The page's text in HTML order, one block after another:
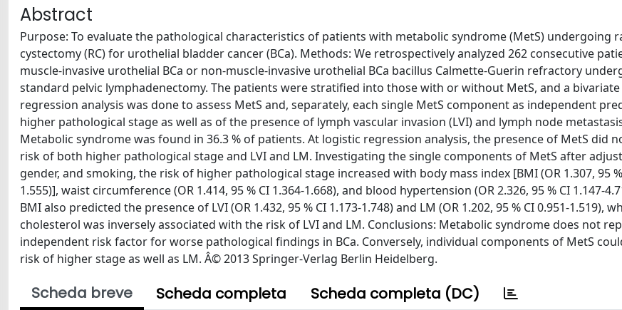
Abstract
Purpose: To evaluate the pathological characteristics of patients with metabolic syndrome (MetS) undergoing
cystectomy (RC) for urothelial bladder cancer (BCa). Methods: We retrospectively analyzed 262 consecutive
muscle-invasive urothelial BCa or non-muscle-invasive urothelial BCa bacillus Calmette-Guerin refractory
standard pelvic lymphadenectomy. The patients were stratified into those with or without MetS, and a
regression analysis was done to assess MetS and, separately, each single MetS component as independent
higher pathological stage as well as of the presence of lymph vascular invasion (LVI) and lymph node
Metabolic syndrome was found in 36.3 % of patients. At logistic regression analysis, the presence of MetS did
risk of both higher pathological stage and LVI and LM. Investigating the single components of MetS after
gender, and smoking, the risk of higher pathological stage increased with body mass index [BMI (OR 1.307, 95
1.555)], waist circumference (OR 1.414, 95 % CI 1.364-1.668), and blood hypertension (OR 2.326, 95 % CI 1.147-
BMI also predicted the presence of LVI (OR 1.432, 95 % CI 1.173-1.748) and LM (OR 1.202, 95 % CI 0.951-1.519),
cholesterol was inversely associated with the risk of LVI and LM. Conclusions: Metabolic syndrome does not
independent risk factor for worse pathological findings in BCa. Conversely, individual components of MetS
risk of higher stage as well as LM. Â© 2013 Springer-Verlag Berlin Heidelberg.
Scheda breve Scheda completa Scheda completa (DC)